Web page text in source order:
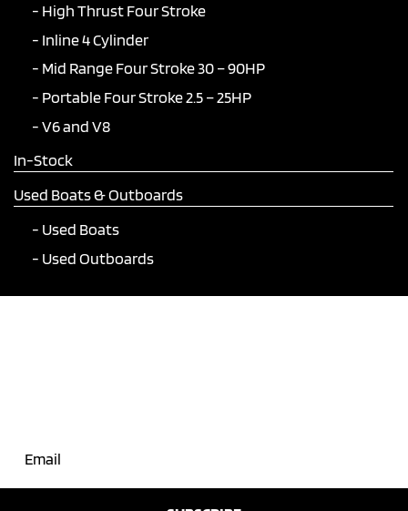
High Thrust Four Stroke
Inline 4 Cylinder
Mid Range Four Stroke 30 – 90HP
Portable Four Stroke 2.5 – 25HP
V6 and V8
In-Stock
Used Boats & Outboards
Used Boats
Used Outboards